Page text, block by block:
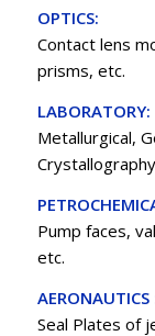
OPTICS:
Contact lens
prisms, etc.
LABORATORY:
Metallurgical,
Pump faces,
etc.
AERONAUTICS
Seal Plates of